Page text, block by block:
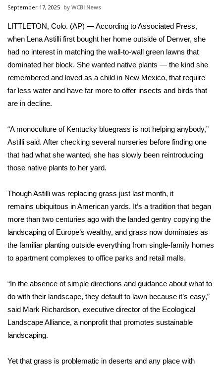
Local Sports
College Sports
2025 High School Football Tour
Latest Forecast
Interactive Radar & Alerts
Area Closings
Local River Forecast
WCBI Weather Radios
Weather Whys
Weather Safety Information
Contests
September 17, 2025 WCBI News
LITTLETON, Colo. (AP) — According to Associated Press,
when Lena Astilli first bought her home outside of Denver, she
had no interest in matching the wall-to-wall green lawns that
dominated her block. She wanted native plants — the kind she
remembered and loved as a child in New Mexico, that require
far less water and have far more to offer insects and birds that
are in decline.
“A monoculture of Kentucky bluegrass is not helping anybody,”
Astilli said. After checking several nurseries before finding one
that had what she wanted, she has slowly been reintroducing
those native plants to her yard.
Though Astilli was replacing grass just last month, it
remains ubiquitous in American yards. It’s a tradition that began
more than two centuries ago with the landed gentry copying the
landscaping of Europe’s wealthy, and grass now dominates as
the familiar planting outside everything from single-family homes
to apartment complexes to office parks and retail malls.
“In the absence of simple directions and guidance about what to
do with their landscape, they default to lawn because it’s easy,”
said Mark Richardson, executive director of the Ecological
Landscape Alliance, a nonprofit that promotes sustainable
landscaping.
Yet that grass is problematic in deserts and any place with